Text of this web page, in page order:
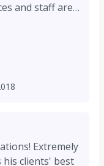
can attest
a rarity, esp
approach so
guys are game-
Extremely
his clients' best